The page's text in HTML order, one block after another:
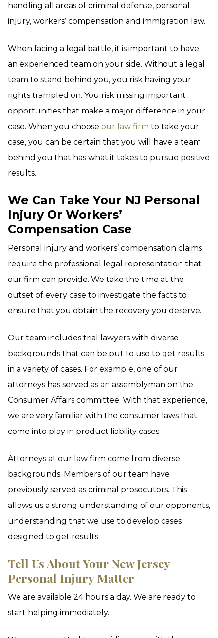
handling all areas of criminal defense, personal
injury, workers’ compensation and immigration law.
When facing a legal battle, it is important to have
an experienced team on your side. Without a legal
team to stand behind you, you risk having your
rights trampled on. You risk missing important
opportunities that make a major difference in your
case. When you choose our law firm to take your
case, you can be certain that you will have a team
behind you that has what it takes to pursue positive
results.
We Can Take Your NJ Personal
Injury Or Workers’
Compensation Case
Personal injury and workers’ compensation claims
require the professional legal representation that
our firm can provide. We take the time at the
outset of every case to investigate the facts to
ensure that you obtain the recovery you deserve.
Our team includes trial lawyers with diverse
backgrounds that can be put to use to get results
in a variety of cases. For example, one of our
attorneys has served as an assemblyman on the
Consumer Affairs committee. With that experience,
we are very familiar with the consumer laws that
come into play in product liability cases.
Attorneys at our law firm come from diverse
backgrounds. Members of our team have
previously served as criminal prosecutors. This
allows us a strong understanding of our opponents,
understanding that we use to develop cases
designed to get results.
Tell Us About Your New Jersey
Personal Injury Matter
We are available 24 hours a day. We are ready to
start helping immediately.